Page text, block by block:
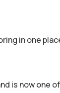
in one
is now one